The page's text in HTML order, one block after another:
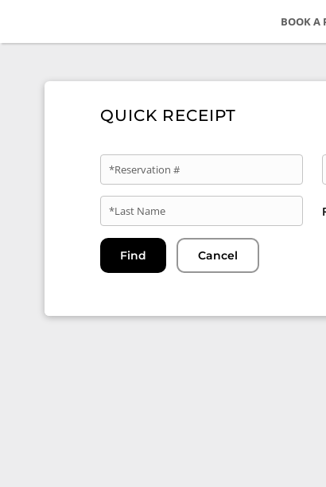
BOOK A
QUICK RECEIPT
*Reservation #
*Last Name
Find Cancel